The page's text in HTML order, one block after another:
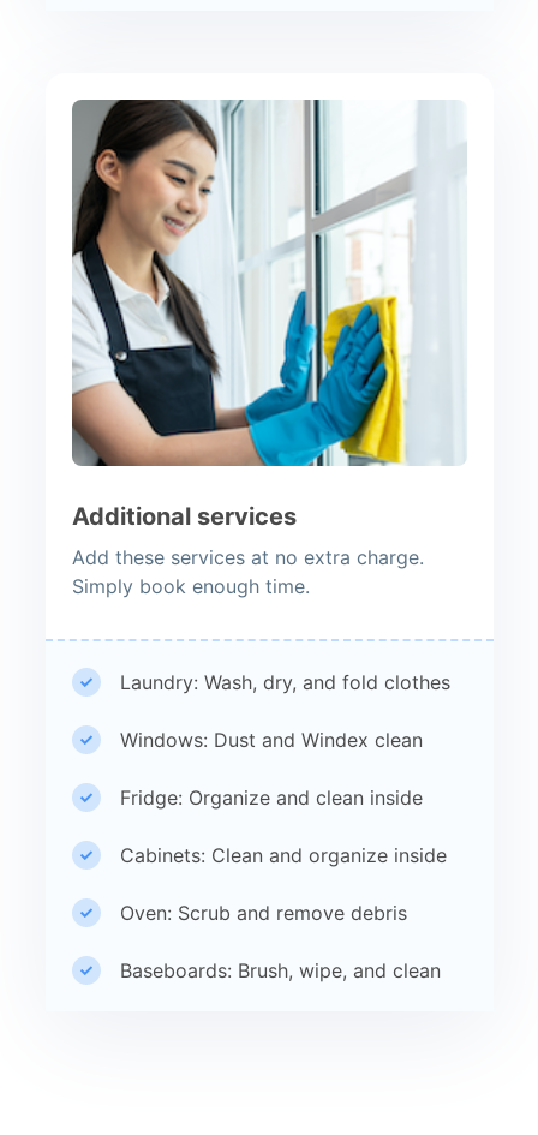
Additional services
Add these services at no extra charge.
Simply book enough time.
Laundry: Wash, dry, and fold clothes
Windows: Dust and Windex clean
Fridge: Organize and clean inside
Cabinets: Clean and organize inside
Oven: Scrub and remove debris
Baseboards: Brush, wipe, and clean